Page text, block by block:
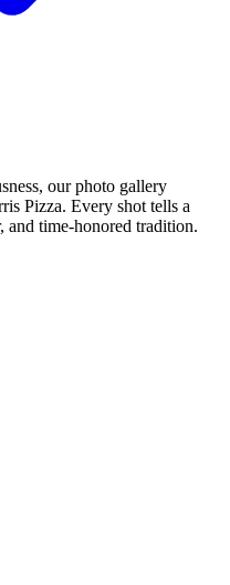
our photo gallery
Pizza. Every shot tells a
and time-honored tradition.